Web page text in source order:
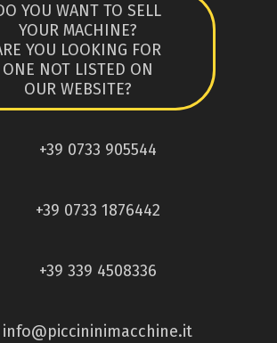
YOU WANT TO SELL
YOUR MACHINE?
YOU LOOKING FOR
ONE NOT LISTED ON
OUR WEBSITE?
+39 0733 905544
+39 0733 1876442
+39 339 4508336
info@piccininimacchine.it